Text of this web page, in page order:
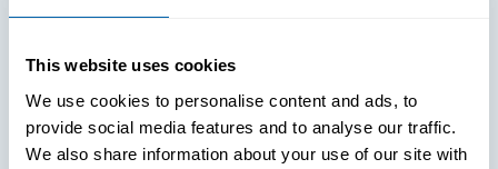
This website uses cookies
We use cookies to personalise content and ads, to
provide social media features and to analyse our traffic.
We also share information about your use of our site with